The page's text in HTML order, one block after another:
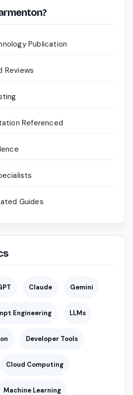
Publication
Reviews
Referenced
Guides
Claude Gemini
Engineering LLMs
Developer Tools
Cloud Computing
Machine Learning